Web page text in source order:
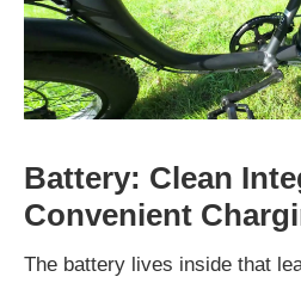
Battery: Clean
Convenient
The battery lives inside that